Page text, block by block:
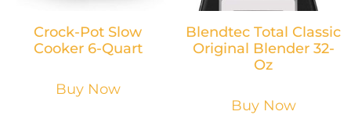
Crock-Pot Slow
Cooker 6-Quart
Buy Now
Blendtec Total Classic
Original Blender 32-
Oz
Buy Now